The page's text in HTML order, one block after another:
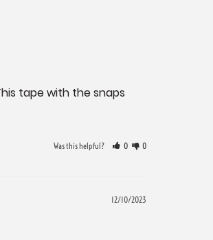
tape with the snaps
Was this helpful? 0 0
12/10/2023